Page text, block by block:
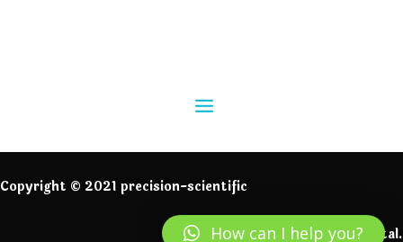
Copyright © 2021 precision-scientific
Powered by IngeniumDigital.
How can I help you?